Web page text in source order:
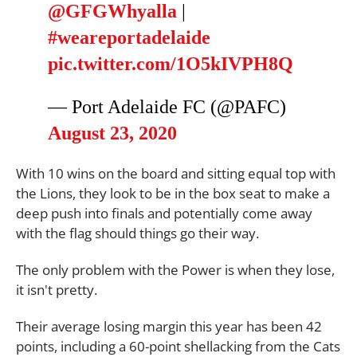
@GFGWhyalla
#weareportadelaide
pic.twitter.com/1O5kIVPH8Q
— Port Adelaide FC (@PAFC)
August 23, 2020
With 10 wins on the board and sitting equal top with
the Lions, they look to be in the box seat to make a
deep push into finals and potentially come away
with the flag should things go their way.
The only problem with the Power is when they lose,
it isn't pretty.
Their average losing margin this year has been 42
points, including a 60-point shellacking from the Cats